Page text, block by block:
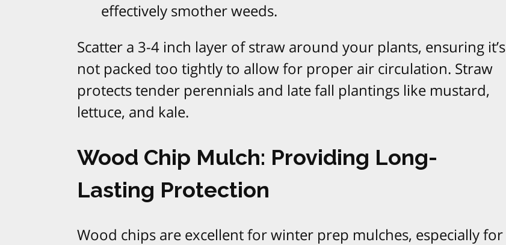
effectively smother weeds.
Scatter a 3-4 inch layer of straw around your plants, ensuring it’s
not packed too tightly to allow for proper air circulation. Straw
protects tender perennials and late fall plantings like mustard,
lettuce, and kale.
Wood Chip Mulch: Providing Long-
Lasting Protection
Wood chips are excellent for winter prep mulches, especially for